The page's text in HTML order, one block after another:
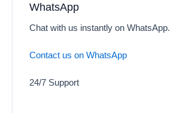
WhatsApp
Chat with us instantly on WhatsApp.
Contact us on WhatsApp
24/7 Support